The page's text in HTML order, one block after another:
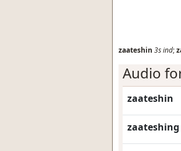
zaateshin 3sind;
Audio
zaateshin
zaateshing